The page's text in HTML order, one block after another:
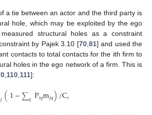
a tie between an actor and the third party is
hole, which may be exploited by the ego
structural holes as a constraint
by Pajek 3.10 [70, 81] and used the
contacts to total contacts for the ith firm to
holes in the ego network of a firm. This is
110 111]:
𝑗(1−∑𝑞P𝑖𝑞m𝑗𝑞)/C𝑖